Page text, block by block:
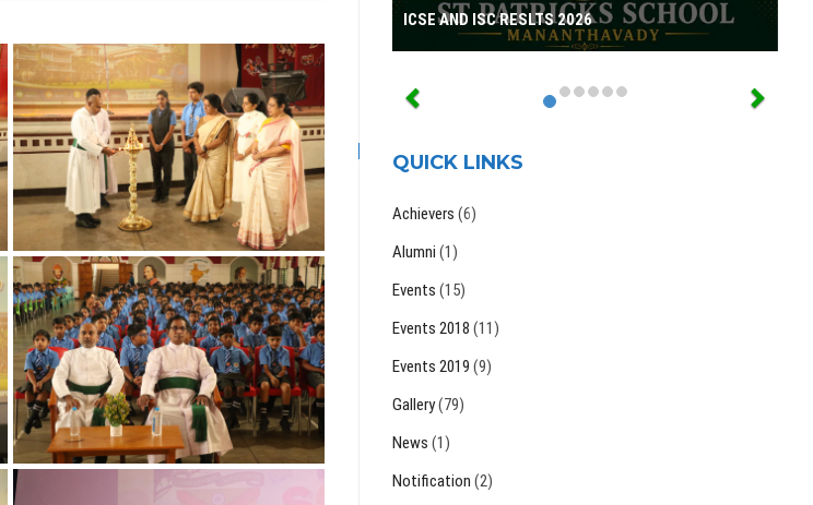
ICSE AND ISC RESLTS 2026
QUICK LINKS
Achievers (6)
Alumni (1)
Events (15)
Events 2018 (11)
Events 2019 (9)
Gallery(79)
News (1)
Notification (2)